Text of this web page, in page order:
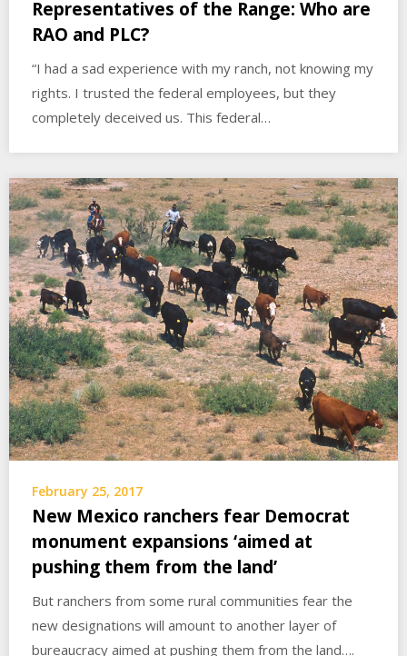
Representatives of the Range: Who are
RAO and PLC?
“I had a sad experience with my ranch, not knowing my
rights. I trusted the federal employees, but they
completely deceived us. This federal…
February 25, 2017
New Mexico ranchers fear Democrat
monument expansions ‘aimed at
pushing them from the land’
But ranchers from some rural communities fear the
new designations will amount to another layer of
bureaucracy aimed at pushing them from the land….